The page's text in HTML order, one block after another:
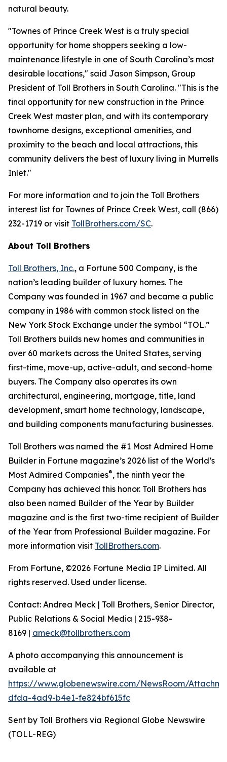
natural beauty.
"Townes of Prince Creek West is a truly special
opportunity for home shoppers seeking a low-
maintenance lifestyle in one of South Carolina’s most
desirable locations," said Jason Simpson, Group
President of Toll Brothers in South Carolina. "This is the
final opportunity for new construction in the Prince
Creek West master plan, and with its contemporary
townhome designs, exceptional amenities, and
proximity to the beach and local attractions, this
community delivers the best of luxury living in Murrells
Inlet."
For more information and to join the Toll Brothers
interest list for Townes of Prince Creek West, call (866)
232-1719 or visit TollBrothers.com/SC.
About Toll Brothers
Toll Brothers, Inc., a Fortune 500 Company, is the
nation’s leading builder of luxury homes. The
Company was founded in 1967 and became a public
company in 1986 with common stock listed on the
New York Stock Exchange under the symbol “TOL.”
Toll Brothers builds new homes and communities in
over 60 markets across the United States, serving
first-time, move-up, active-adult, and second-home
buyers. The Company also operates its own
architectural, engineering, mortgage, title, land
development, smart home technology, landscape,
and building components manufacturing businesses.
Toll Brothers was named the #1 Most Admired Home
Builder in Fortune magazine’s 2026 list of the World’s
Most Admired Companies®, the ninth year the
Company has achieved this honor. Toll Brothers has
also been named Builder of the Year by Builder
magazine and is the first two-time recipient of Builder
of the Year from Professional Builder magazine. For
more information visit TollBrothers.com.
From Fortune, ©2026 Fortune Media IP Limited. All
rights reserved. Used under license.
Contact: Andrea Meck | Toll Brothers, Senior Director,
Public Relations & Social Media | 215-938-
8169 | ameck@tollbrothers.com
A photo accompanying this announcement is
available at
https://www.globenewswire.com/NewsRoom/
dfda-4ad9-b4e1-fe824bf615fc
Sent by Toll Brothers via Regional Globe Newswire
(TOLL-REG)